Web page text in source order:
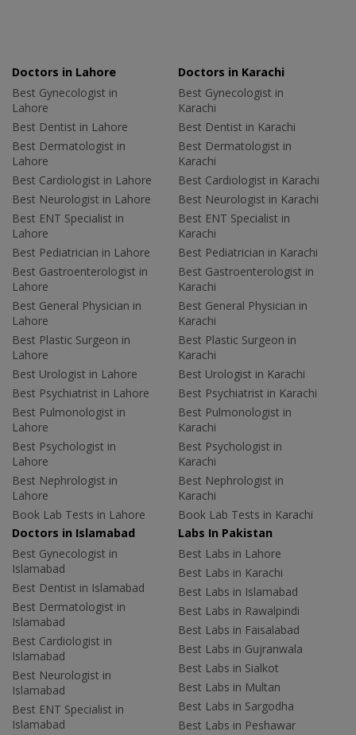
Doctors in Lahore
Best Gynecologist in
Lahore
Best Dentist in Lahore
Best Dermatologist in
Lahore
Best Cardiologist in Lahore
Best Neurologist in Lahore
Best ENT Specialist in
Lahore
Best Pediatrician in Lahore
Best Gastroenterologist in
Lahore
Best General Physician in
Lahore
Best Plastic Surgeon in
Lahore
Best Urologist in Lahore
Best Psychiatrist in Lahore
Best Pulmonologist in
Lahore
Best Psychologist in
Lahore
Best Nephrologist in
Lahore
Book Lab Tests in Lahore
Doctors in Karachi
Best Gynecologist in
Karachi
Best Dentist in Karachi
Best Dermatologist in
Karachi
Best Cardiologist in Karachi
Best Neurologist in Karachi
Best ENT Specialist in
Karachi
Best Pediatrician in Karachi
Best Gastroenterologist in
Karachi
Best General Physician in
Karachi
Best Plastic Surgeon in
Karachi
Best Urologist in Karachi
Best Psychiatrist in Karachi
Best Pulmonologist in
Karachi
Best Psychologist in
Karachi
Best Nephrologist in
Karachi
Book Lab Tests in Karachi
Doctors in Islamabad
Best Gynecologist in
Islamabad
Best Dentist in Islamabad
Best Dermatologist in
Islamabad
Best Cardiologist in
Islamabad
Best Neurologist in
Islamabad
Best ENT Specialist in
Islamabad
Labs In Pakistan
Best Labs in Lahore
Best Labs in Karachi
Best Labs in Islamabad
Best Labs in Rawalpindi
Best Labs in Faisalabad
Best Labs in Gujranwala
Best Labs in Sialkot
Best Labs in Multan
Best Labs in Sargodha
Best Labs in Peshawar